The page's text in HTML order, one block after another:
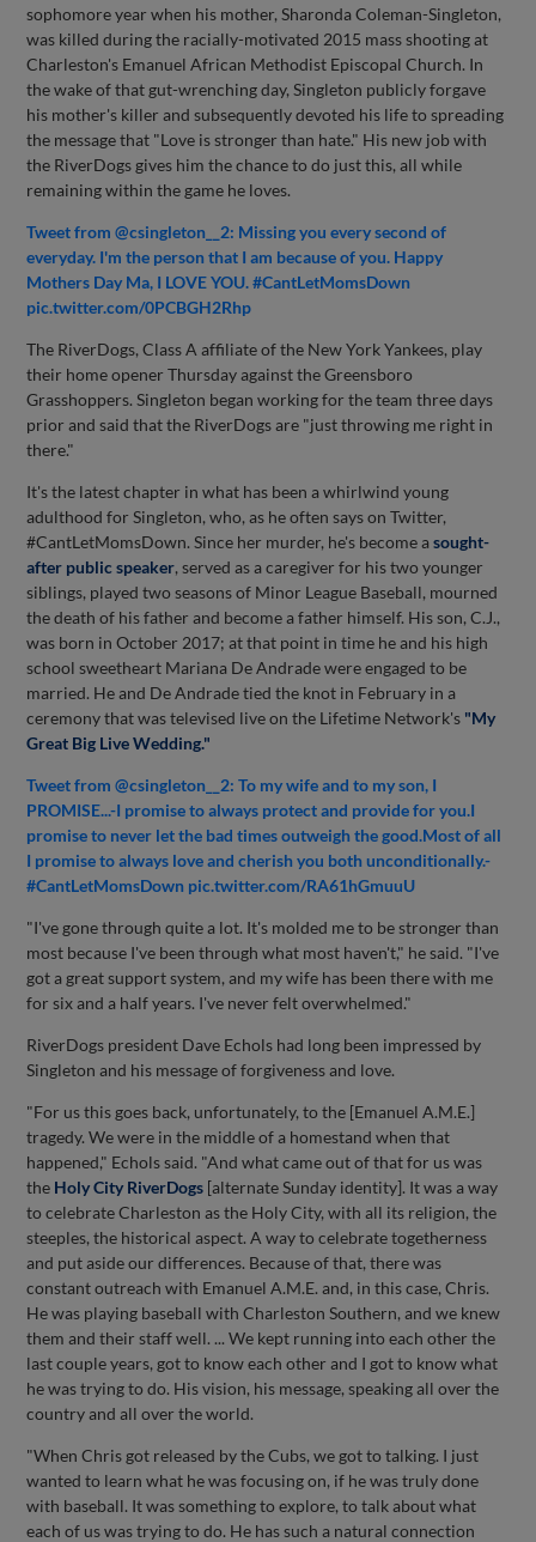
sophomore year when his mother, Sharonda Coleman-Singleton,
was killed during the racially-motivated 2015 mass shooting at
Charleston's Emanuel African Methodist Episcopal Church. In
the wake of that gut-wrenching day, Singleton publicly forgave
his mother's killer and subsequently devoted his life to spreading
the message that "Love is stronger than hate." His new job with
the RiverDogs gives him the chance to do just this, all while
remaining within the game he loves.
Tweet from @csingleton__2: Missing you every second of
everyday. I'm the person that I am because of you. Happy
Mothers Day Ma, I LOVE YOU. #CantLetMomsDown
pic.twitter.com/0PCBGH2Rhp
The RiverDogs, Class A affiliate of the New York Yankees, play
their home opener Thursday against the Greensboro
Grasshoppers. Singleton began working for the team three days
prior and said that the RiverDogs are "just throwing me right in
there."
It's the latest chapter in what has been a whirlwind young
adulthood for Singleton, who, as he often says on Twitter,
#CantLetMomsDown. Since her murder, he's become asought-
after public speaker, served as a caregiver for his two younger
siblings, played two seasons of Minor League Baseball, mourned
the death of his father and become a father himself. His son, C.J.,
was born in October 2017; at that point in time he and his high
school sweetheart Mariana De Andrade were engaged to be
married. He and De Andrade tied the knot in February in a
ceremony that was televised live on the Lifetime Network's "My
Great Big Live Wedding."
Tweet from @csingleton__2: To my wife and to my son, I
PROMISE...-I promise to always protect and provide for you.I
promise to never let the bad times outweigh the good.Most of all
I promise to always love and cherish you both unconditionally.-
#CantLetMomsDown pic.twitter.com/RA61hGmuuU
"I've gone through quite a lot. It's molded me to be stronger than
most because I've been through what most haven't," he said. "I've
got a great support system, and my wife has been there with me
for six and a half years. I've never felt overwhelmed."
RiverDogs president Dave Echols had long been impressed by
Singleton and his message of forgiveness and love.
"For us this goes back, unfortunately, to the [Emanuel A.M.E.]
tragedy. We were in the middle of a homestand when that
happened," Echols said. "And what came out of that for us was
the Holy City RiverDogs [alternate Sunday identity]. It was a way
to celebrate Charleston as the Holy City, with all its religion, the
steeples, the historical aspect. A way to celebrate togetherness
and put aside our differences. Because of that, there was
constant outreach with Emanuel A.M.E. and, in this case, Chris.
He was playing baseball with Charleston Southern, and we knew
them and their staff well. ... We kept running into each other the
last couple years, got to know each other and I got to know what
he was trying to do. His vision, his message, speaking all over the
country and all over the world.
"When Chris got released by the Cubs, we got to talking. I just
wanted to learn what he was focusing on, if he was truly done
with baseball. It was something to explore, to talk about what
each of us was trying to do. He has such a natural connection